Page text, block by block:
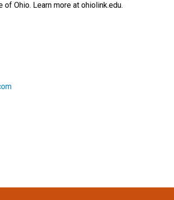
Ohio. Learn more at ohiolink.edu.